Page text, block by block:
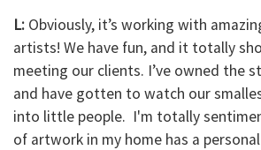
L: Obviously, it’s working with
artists! We have fun, and it totally
meeting our clients. I’ve owned the
and have gotten to watch our
into little people. I'm totally
of artwork in my home has a